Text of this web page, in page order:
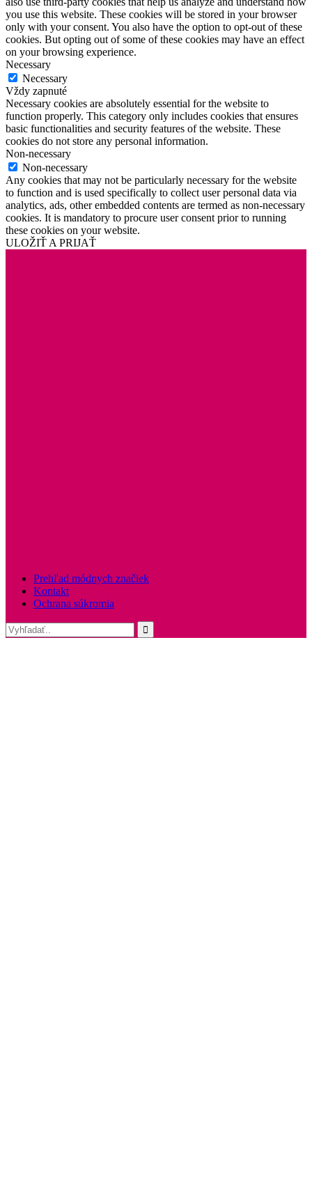
you use this website. These cookies will be stored in your browser
only with your consent. You also have the option to opt-out of these
cookies. But opting out of some of these cookies may have an effect
on your browsing experience.
Necessary
Necessary
Vždy zapnuté
Necessary cookies are absolutely essential for the website to
function properly. This category only includes cookies that ensures
basic functionalities and security features of the website. These
cookies do not store any personal information.
Non-necessary
Non-necessary
Any cookies that may not be particularly necessary for the website
to function and is used specifically to collect user personal data via
analytics, ads, other embedded contents are termed as non-necessary
cookies. It is mandatory to procure user consent prior to running
these cookies on your website.
ULOŽIŤ A PRIJAŤ
Prehľad módnych značiek
Kontakt
Ochrana súkromia